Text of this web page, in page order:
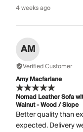
4 weeks ago
AM
Verified Customer
Amy Macfarlane
Nomad Leather Sofa
Walnut - Wood / Slope
Better quality than
expected. Delivery